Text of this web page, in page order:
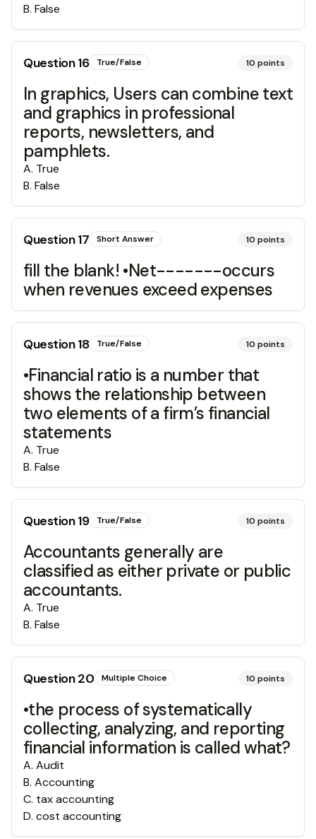
B. False
Question16 True/False 10 points
In graphics, Users can combine text
and graphics in professional
reports, newsletters, and
pamphlets.
A. True
B. False
Question17 Short Answer 10 points
fill the blank! •Net-------occurs
when revenues exceed expenses
Question18 True/False 10 points
•Financial ratio is a number that
shows the relationship between
two elements of a firm’s financial
statements
A. True
B. False
Question19 True/False 10 points
Accountants generally are
classified as either private or public
accountants.
A. True
B. False
Question20 Multiple Choice 10 points
•the process of systematically
collecting, analyzing, and reporting
financial information is called what?
A. Audit
B. Accounting
C. tax accounting
D. cost accounting